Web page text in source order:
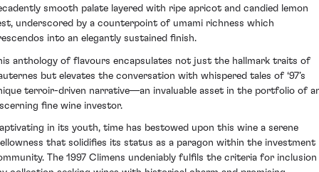
smooth palate layered with ripe apricot and candied lemon
underscored by a counterpoint of umami richness which
into an elegantly sustained finish.
anthology of flavours encapsulates not just the hallmark traits of
but elevates the conversation with whispered tales of ‘97’s
terroir-driven narrative—an invaluable asset in the portfolio of
fine wine investor.
in its youth, time has bestowed upon this wine a serene
that solidifies its status as a paragon within the investment
The 1997 Climens undeniably fulfils the criteria for inclusion